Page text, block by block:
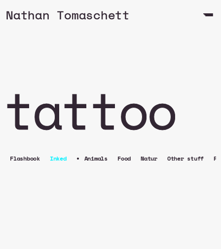
Nathan Tomaschett
tattoo
Flashbook Inked • Animals Food Natur Other stuff